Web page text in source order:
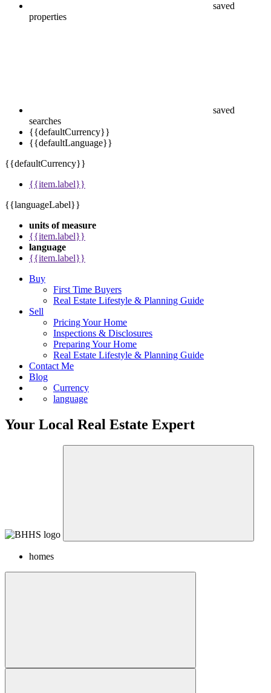
saved
properties
saved
searches
{{defaultCurrency}}
{{defaultLanguage}}
{{defaultCurrency}}
{{item.label}}
{{languageLabel}}
units of measure
{{item.label}}
language
{{item.label}}
Buy
First Time Buyers
Real Estate Lifestyle & Planning Guide
Sell
Pricing Your Home
Inspections & Disclosures
Preparing Your Home
Real Estate Lifestyle & Planning Guide
Contact Me
Blog
Currency
language
Your Local Real Estate Expert
homes